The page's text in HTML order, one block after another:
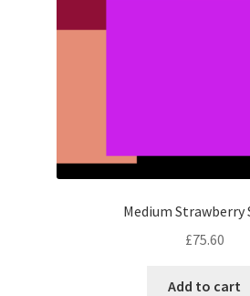
Medium Strawberry
£75.60
Add to cart